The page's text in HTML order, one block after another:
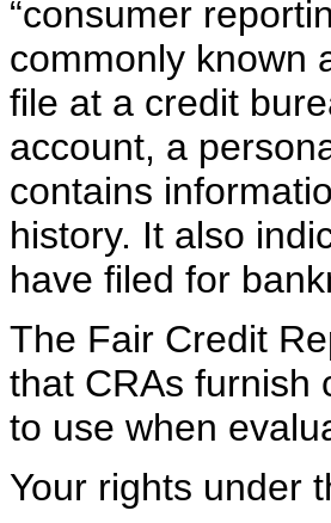
“consumer
commonly known
file at a credit
account, a
contains
history. It also
have filed for
The Fair Credit
that CRAs furnish
to use when
Your rights under